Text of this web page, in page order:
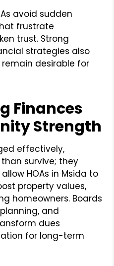
avoid sudden
frustrate
trust. Strong
strategies also
desirable for
Finances
Strength
effectively,
survive; they
HOAs in Msida to
property values,
homeowners. Boards
and
dues
for long-term